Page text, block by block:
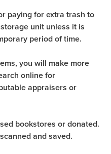
paying for extra trash to
unit unless it is
period of time.
you will make more
online for
appraisers or
bookstores or donated.
and saved.